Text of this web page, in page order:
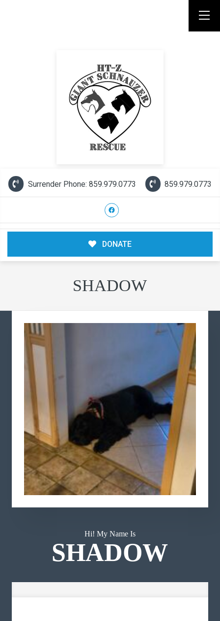
Surrender Phone: 859.979.0773 859.979.0773
DONATE
SHADOW
Hi! My Name Is
SHADOW